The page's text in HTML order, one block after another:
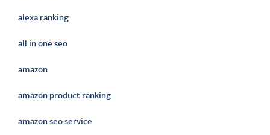
alexa ranking
all in one seo
amazon
amazon product ranking
amazon seo service